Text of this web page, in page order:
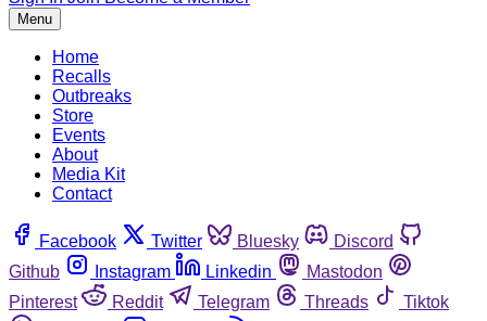
Menu
Home
Recalls
Outbreaks
Store
Events
About
Media Kit
Contact
Facebook Twitter Bluesky
Discord
Github
Instagram Linkedin
Mastodon
Pinterest
Reddit Telegram Threads
Tiktok